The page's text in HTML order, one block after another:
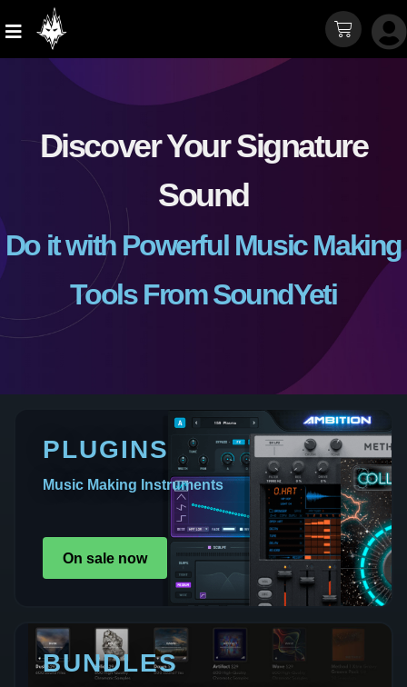
Discover Your Signature
Sound
Do it with Powerful Music Making
Tools From SoundYeti
PLUGINS
Music Making Instruments
On sale now
BUNDLES